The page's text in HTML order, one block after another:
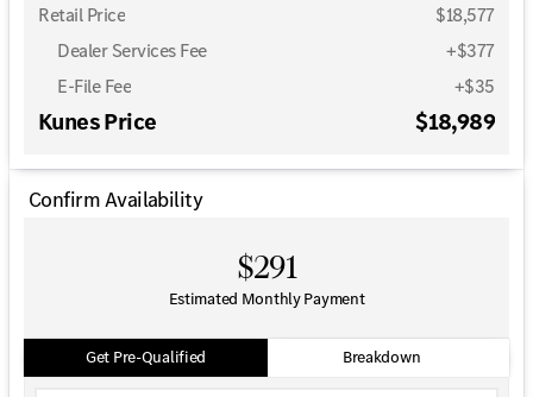
Retail Price
$18,577
Dealer Services Fee
+$377
E-File Fee
+$35
Kunes Price $18,989
Confirm Availability
$291
Estimated Monthly Payment
Get Pre-Qualified Breakdown